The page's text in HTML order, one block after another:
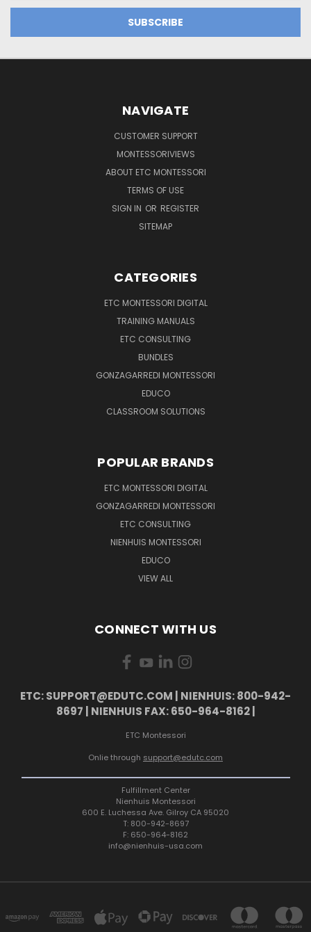
NAVIGATE
CUSTOMER SUPPORT
MONTESSORIVIEWS
ABOUT ETC MONTESSORI
TERMS OF USE
SIGN IN OR REGISTER
SITEMAP
CATEGORIES
ETC MONTESSORI DIGITAL
TRAINING MANUALS
ETC CONSULTING
BUNDLES
GONZAGARREDI MONTESSORI
EDUCO
CLASSROOM SOLUTIONS
POPULAR BRANDS
ETC MONTESSORI DIGITAL
GONZAGARREDI MONTESSORI
ETC CONSULTING
NIENHUIS MONTESSORI
EDUCO
VIEW ALL
CONNECT WITH US
ETC: SUPPORT@EDUTC.COM | NIENHUIS: 800-942-
8697 | NIENHUIS FAX: 650-964-8162 |
ETC Montessori
Onlie through support@edutc.com
Fulfillment Center
Nienhuis Montessori
600 E. Luchessa Ave. Gilroy CA 95020
T: 800-942-8697
F: 650-964-8162
info@nienhuis-usa.com